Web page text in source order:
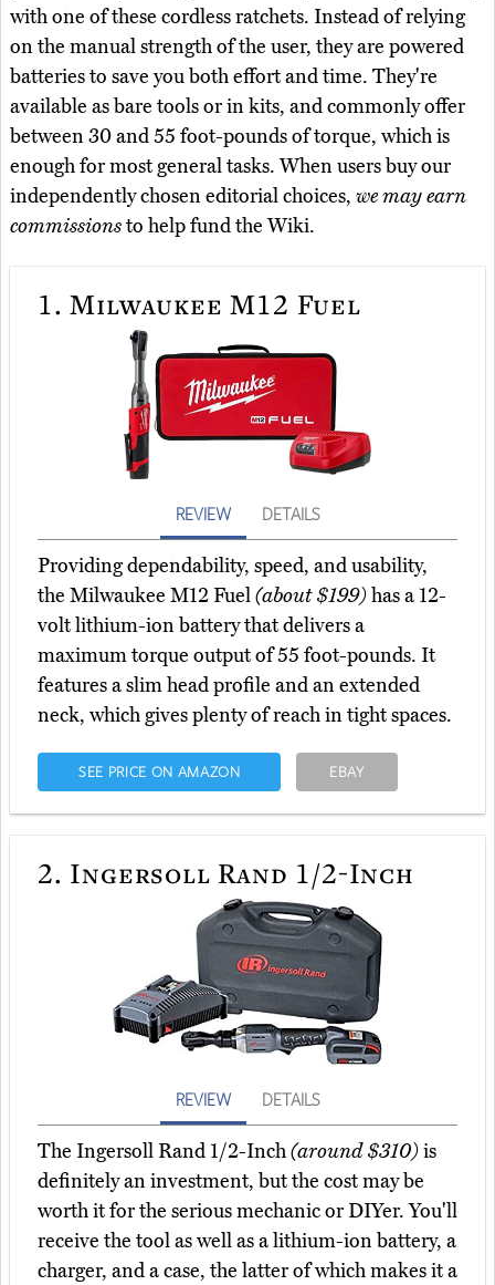
with one of these cordless ratchets. Instead of relying
on the manual strength of the user, they are powered
batteries to save you both effort and time. They're
available as bare tools or in kits, and commonly offer
between 30 and 55 foot-pounds of torque, which is
enough for most general tasks. When users buy our
independently chosen editorial choices, we may earn
commissionsto help fund the Wiki.
1. Milwaukee M12 Fuel
REVIEW DETAILS
Providing dependability, speed, and usability,
the Milwaukee M12 Fuel(about $199)has a 12-
volt lithium-ion battery that delivers a
maximum torque output of 55 foot-pounds. It
features a slim head profile and an extended
neck, which gives plenty of reach in tight spaces.
SEE PRICE ON AMAZON EBAY
2. Ingersoll Rand 1/2-Inch
REVIEW DETAILS
The Ingersoll Rand 1/2-Inch(around $310)is
definitely an investment, but the cost may be
worth it for the serious mechanic or DIYer. You'll
receive the tool as well as a lithium-ion battery, a
charger, and a case, the latter of which makes it a